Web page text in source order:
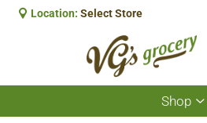
Location: Select Store
Shop